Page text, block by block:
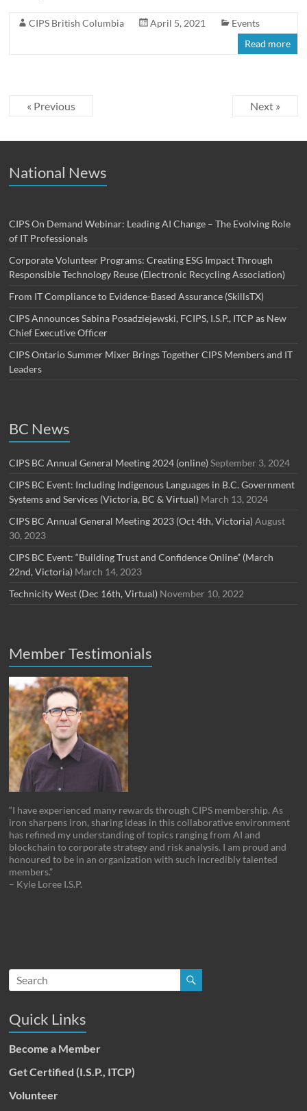
CIPS British Columbia April 5, 2021
Events
Read more
« Previous Next »
National News
CIPS On Demand Webinar: Leading AI Change – The Evolving Role
of IT Professionals
Corporate Volunteer Programs: Creating ESG Impact Through
Responsible Technology Reuse (Electronic Recycling Association)
From IT Compliance to Evidence-Based Assurance (SkillsTX)
CIPS Announces Sabina Posadziejewski, FCIPS, I.S.P., ITCP as New
Chief Executive Officer
CIPS Ontario Summer Mixer Brings Together CIPS Members and IT
Leaders
BC News
CIPS BC Annual General Meeting 2024 (online) September 3, 2024
CIPS BC Event: Including Indigenous Languages in B.C. Government
Systems and Services (Victoria, BC & Virtual) March 13, 2024
CIPS BC Annual General Meeting 2023 (Oct 4th, Victoria) August
30, 2023
CIPS BC Event: “Building Trust and Confidence Online” (March
22nd, Victoria) March 14, 2023
Technicity West (Dec 16th, Virtual) November 10, 2022
Member Testimonials
“I have experienced many rewards through CIPS membership. As
iron sharpens iron, sharing ideas in this collaborative environment
has refined my understanding of topics ranging from AI and
blockchain to corporate strategy and risk analysis. I am proud and
honoured to be in an organization with such incredibly talented
members.”
– Kyle Loree I.S.P.
Quick Links
Become a Member
Get Certified (I.S.P., ITCP)
Volunteer